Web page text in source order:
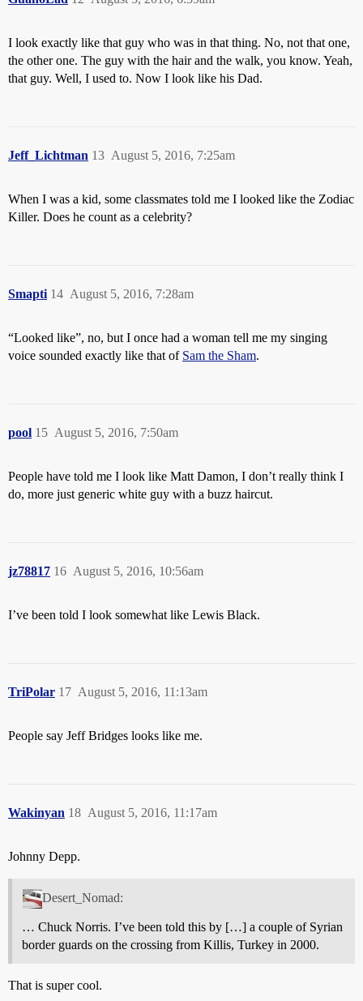
I look exactly like that guy who was in that thing. No, not that one,
the other one. The guy with the hair and the walk, you know. Yeah,
that guy. Well, I used to. Now I look like his Dad.
Jeff_Lichtman August 5, 2016, 7:25am
13
When I was a kid, some classmates told me I looked like the Zodiac
Killer. Does he count as a celebrity?
Smapti August 5, 2016, 7:28am
14
“Looked like”, no, but I once had a woman tell me my singing
voice sounded exactly like that of Sam the Sham.
pool August 5, 2016, 7:50am
15
People have told me I look like Matt Damon, I don’t really think I
do, more just generic white guy with a buzz haircut.
jz78817 August 5, 2016, 10:56am
16
I’ve been told I look somewhat like Lewis Black.
TriPolar August 5, 2016, 11:13am
17
People say Jeff Bridges looks like me.
Wakinyan August 5, 2016, 11:17am
18
Johnny Depp.
Desert_Nomad:
… Chuck Norris. I’ve been told this by […] a couple of Syrian
border guards on the crossing from Killis, Turkey in 2000.
That is super cool.